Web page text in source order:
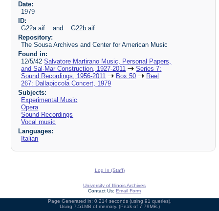
Date:
1979
ID:
G22a.aif and G22b.aif
Repository:
The Sousa Archives and Center for American Music
Found in:
12/5/42Salvatore Martirano Music, Personal Papers,
and Sal-Mar Construction, 1927-2011
Series 7:
Sound Recordings, 1956-2011
Box 50
Reel
267: Dallapiccola Concert, 1979
Subjects:
Experimental Music
Opera
Sound Recordings
Vocal music
Languages:
Italian
Log In (Staff)
University of Illinois Archives
Contact Us: Email Form
Page Generated in: 0.214 seconds (using 91 queries).
Using 7.51MB of memory. (Peak of 7.79MB.)